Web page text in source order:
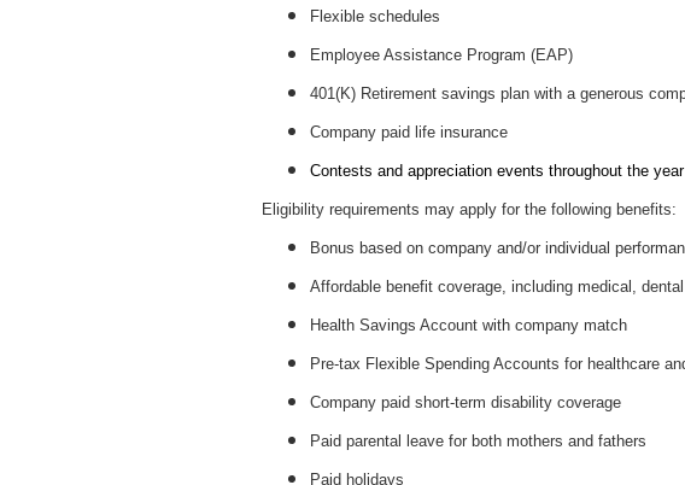
Flexible schedules
Employee Assistance Program (EAP)
401(K) Retirement savings plan with a generous
Company paid life insurance
Contests and appreciation events throughout the
Eligibility requirements may apply for the following benefits:
Bonus based on company and/or individual
Affordable benefit coverage, including medical,
Health Savings Account with company match
Pre-tax Flexible Spending Accounts for healthcare
Company paid short-term disability coverage
Paid parental leave for both mothers and fathers
Paid holidays